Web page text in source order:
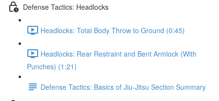
Defense Tactics: Headlocks
Headlocks: Total Body Throw to Ground (0:45)
Headlocks: Rear Restraint and Bent Armlock (With
Punches) (1:21)
Defense Tactics: Basics of Jiu-Jitsu Section Summary